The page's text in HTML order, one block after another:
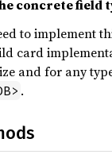
concrete field
to implement
card
and for any
.